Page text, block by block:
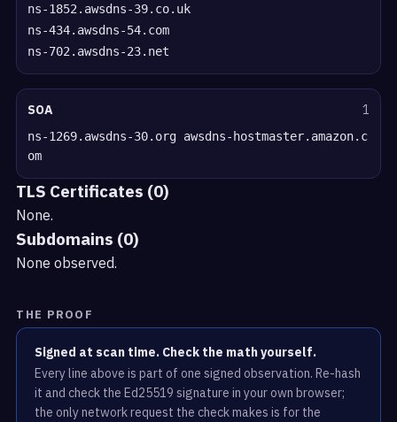
ns-1852.awsdns-39.co.uk
ns-434.awsdns-54.com
ns-702.awsdns-23.net
SOA 1
ns-1269.awsdns-30.org awsdns-hostmaster.amazon.c
om
TLS Certificates (0)
None.
Subdomains (0)
None observed.
THE PROOF
Signed at scan time. Check the math yourself.
Every line above is part of one signed observation. Re-hash
it and check the Ed25519 signature in your own browser;
the only network request the check makes is for the